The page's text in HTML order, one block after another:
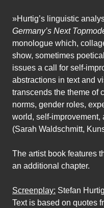
»Hurtig’s linguistic
Germany’s Next
monologue which,
show, sometimes
issues a call for self-
abstractions in text and
transcends the theme of
norms, gender roles,
world, self-improvement,
(Sarah Waldschmitt,
The artist book features
an additional chapter.
Screenplay: Stefan Hurtig
Text is based on quotes